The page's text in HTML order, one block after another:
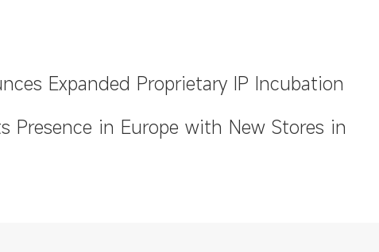
Expanded Proprietary IP Incubation
at 2026 Global Partner Conference
Presence in Europe with New Stores in